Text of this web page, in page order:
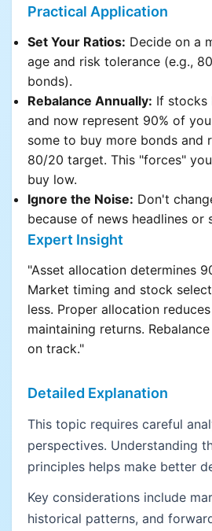
Practical Application
Set Your Ratios: Decide on a
age and risk tolerance (e.g.,
bonds).
Rebalance Annually: If stocks
and now represent 90% of
some to buy more bonds and
80/20 target. This "forces"
buy low.
Ignore the Noise: Don't
because of news headlines or
Expert Insight
"Asset allocation determines
Market timing and stock
less. Proper allocation
maintaining returns.
on track."
Detailed Explanation
This topic requires careful
perspectives. Understanding
principles helps make better
Key considerations include
historical patterns, and